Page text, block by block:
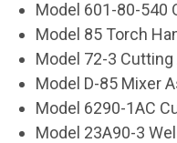
Model 601-80-540
Model 85 Torch
Model 72-3
Model D-85 Mixer
Model 6290-1AC
Model 23A90-3